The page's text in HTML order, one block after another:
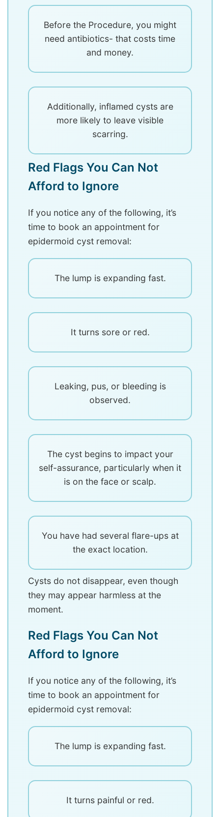
Before the Procedure, you might
need antibiotics- that costs time
and money.
Additionally, inflamed cysts are
more likely to leave visible
scarring.
Red Flags You Can Not
Afford to Ignore
If you notice any of the following, it’s
time to book an appointment for
epidermoid cyst removal:
The lump is expanding fast.
It turns sore or red.
Leaking, pus, or bleeding is
observed.
The cyst begins to impact your
self-assurance, particularly when it
is on the face or scalp.
You have had several flare-ups at
the exact location.
Cysts do not disappear, even though
they may appear harmless at the
moment.
Red Flags You Can Not
Afford to Ignore
If you notice any of the following, it’s
time to book an appointment for
epidermoid cyst removal:
The lump is expanding fast.
It turns painful or red.